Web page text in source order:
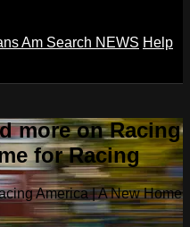
Am Search NEWS Help
more on Racing
for Racing
America | A New Home